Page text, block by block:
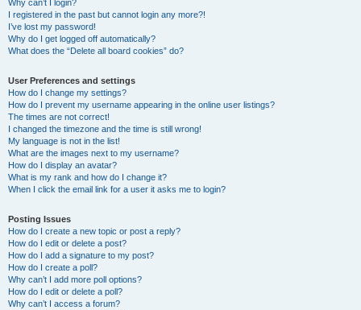
Why can’t I login?
I registered in the past but cannot login any more?!
I’ve lost my password!
Why do I get logged off automatically?
What does the “Delete all board cookies” do?
User Preferences and settings
How do I change my settings?
How do I prevent my username appearing in the online user listings?
The times are not correct!
I changed the timezone and the time is still wrong!
My language is not in the list!
What are the images next to my username?
How do I display an avatar?
What is my rank and how do I change it?
When I click the email link for a user it asks me to login?
Posting Issues
How do I create a new topic or post a reply?
How do I edit or delete a post?
How do I add a signature to my post?
How do I create a poll?
Why can’t I add more poll options?
How do I edit or delete a poll?
Why can’t I access a forum?